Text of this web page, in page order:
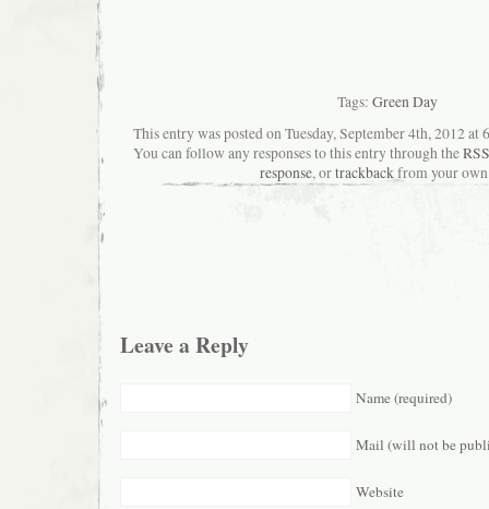
Tags: Green Day
This entry was posted on Tuesday, September 4th, 2012 at
You can follow any responses to this entry through the
response, ortrackbackfrom your
Leave a Reply
Name (required)
Mail (will not be
Website